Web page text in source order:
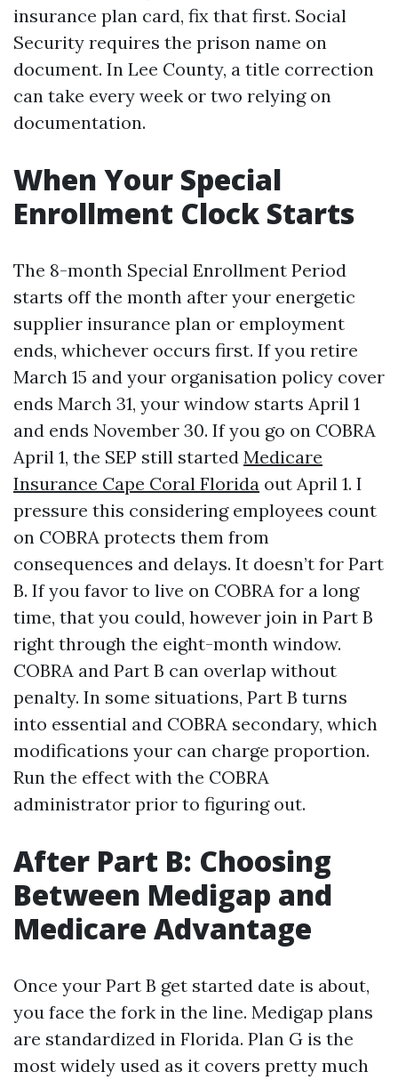
insurance plan card, fix that first. Social
Security requires the prison name on
document. In Lee County, a title correction
can take every week or two relying on
documentation.
When Your Special
Enrollment Clock Starts
The 8-month Special Enrollment Period
starts off the month after your energetic
supplier insurance plan or employment
ends, whichever occurs first. If you retire
March 15 and your organisation policy cover
ends March 31, your window starts April 1
and ends November 30. If you go on COBRA
April 1, the SEP still started Medicare
Insurance Cape Coral Florida out April 1. I
pressure this considering employees count
on COBRA protects them from
consequences and delays. It doesn’t for Part
B. If you favor to live on COBRA for a long
time, that you could, however join in Part B
right through the eight-month window.
COBRA and Part B can overlap without
penalty. In some situations, Part B turns
into essential and COBRA secondary, which
modifications your can charge proportion.
Run the effect with the COBRA
administrator prior to figuring out.
After Part B: Choosing
Between Medigap and
Medicare Advantage
Once your Part B get started date is about,
you face the fork in the line. Medigap plans
are standardized in Florida. Plan G is the
most widely used as it covers pretty much